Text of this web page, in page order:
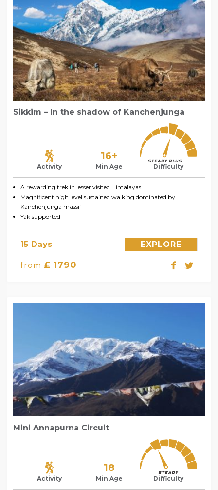
Sikkim – In the shadow of Kanchenjunga
Activity
16+
Min Age Difficulty
A rewarding trek in lesser visited Himalayas
Magnificent high level sustained walking dominated by
Kanchenjunga massif
Yak supported
15 Days EXPLORE
from £ 1790
Mini Annapurna Circuit
Activity
18
Min Age Difficulty